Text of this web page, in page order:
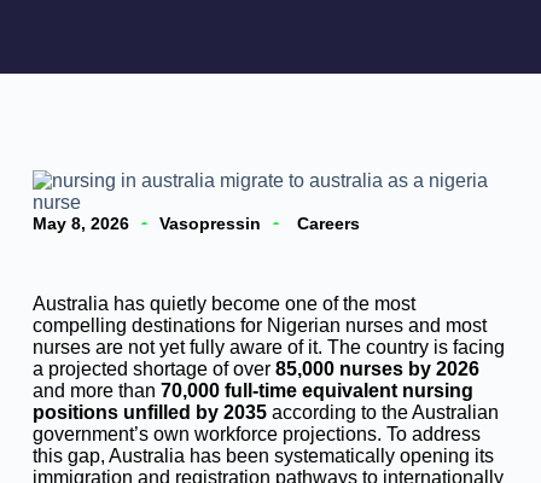
May 8, 2026 Vasopressin Careers
Australia has quietly become one of the most
compelling destinations for Nigerian nurses and most
nurses are not yet fully aware of it. The country is facing
a projected shortage of over 85,000 nurses by 2026
and more than 70,000 full-time equivalent nursing
positions unfilled by 2035according to the Australian
government’s own workforce projections. To address
this gap, Australia has been systematically opening its
immigration and registration pathways to internationally